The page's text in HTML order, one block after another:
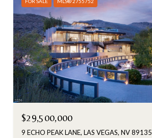
$29,500,000
9 ECHO PEAK LANE, LAS VEGAS, NV 89135